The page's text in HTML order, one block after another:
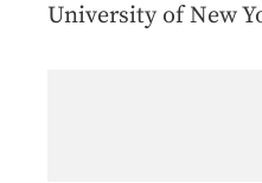
University of New